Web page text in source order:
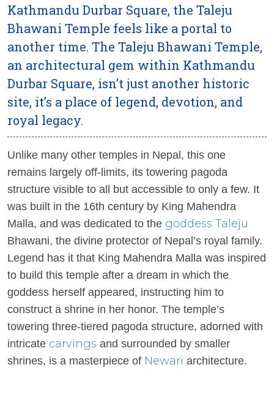
Kathmandu Durbar Square, the Taleju
Bhawani Temple feels like a portal to
another time. The Taleju Bhawani Temple,
an architectural gem within Kathmandu
Durbar Square, isn’t just another historic
site, it’s a place of legend, devotion, and
royal legacy.
Unlike many other temples in Nepal, this one
remains largely off-limits, its towering pagoda
structure visible to all but accessible to only a few. It
was built in the 16th century by King Mahendra
Malla, and was dedicated to the goddess Taleju
Bhawani, the divine protector of Nepal’s royal family.
Legend has it that King Mahendra Malla was inspired
to build this temple after a dream in which the
goddess herself appeared, instructing him to
construct a shrine in her honor. The temple’s
towering three-tiered pagoda structure, adorned with
intricate carvings and surrounded by smaller
shrines, is a masterpiece of Newari architecture.